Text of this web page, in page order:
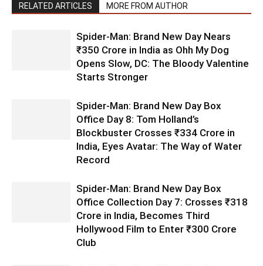
RELATED ARTICLES MORE FROM AUTHOR
Spider-Man: Brand New Day Nears
₹350 Crore in India as Ohh My Dog
Opens Slow, DC: The Bloody Valentine
Starts Stronger
Spider-Man: Brand New Day Box
Office Day 8: Tom Holland’s
Blockbuster Crosses ₹334 Crore in
India, Eyes Avatar: The Way of Water
Record
Spider-Man: Brand New Day Box
Office Collection Day 7: Crosses ₹318
Crore in India, Becomes Third
Hollywood Film to Enter ₹300 Crore
Club